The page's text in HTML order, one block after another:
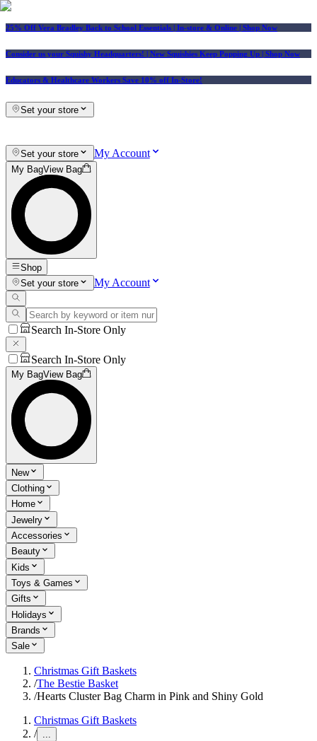
25% Off Vera Bradley Back to School Essentials | In-store & Online | Shop Now
Consider us your Squishy Headquarters! | New Squishies Keep Popping Up | Shop Now
Educators & Healthcare Workers Save 10% off In-Store!
Set your store
Set your store My Account
My BagView Bag
Shop
Set your store
My Account
Search In-Store Only
Search In-Store Only
My BagView Bag
New
Clothing
Home
Jewelry
Accessories
Beauty
Kids
Toys & Games
Gifts
Holidays
Brands
Sale
Christmas Gift Baskets
/The Bestie Basket
/Hearts Cluster Bag Charm in Pink and Shiny Gold
Christmas Gift Baskets
/ ...